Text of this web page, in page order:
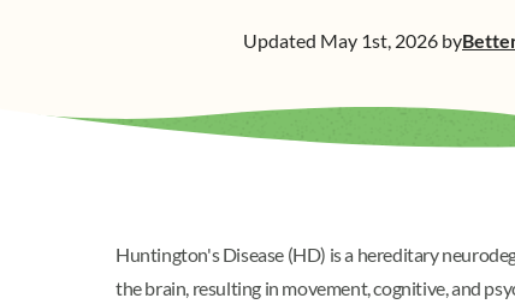
Updated May 1st, 2026 by
Huntington's Disease (HD) is a hereditary
the brain, resulting in movement, cognitive, and